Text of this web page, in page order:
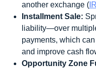
another exchange (
Installment Sale:
liability—over
payments, which
and improve cash
Opportunity Zone